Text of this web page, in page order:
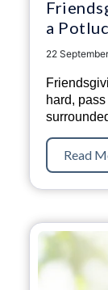
a
22
hard,
Read